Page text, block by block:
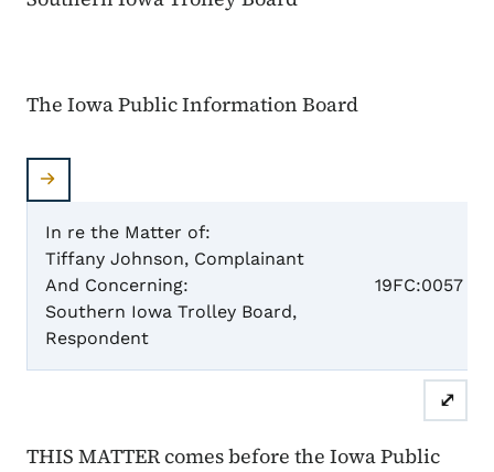
The Iowa Public Information Board
In re the Matter of:
Tiffany Johnson, Complainant
And Concerning:
Southern Iowa Trolley Board,
Respondent
19FC:0057
⤢
THIS MATTER comes before the Iowa Public